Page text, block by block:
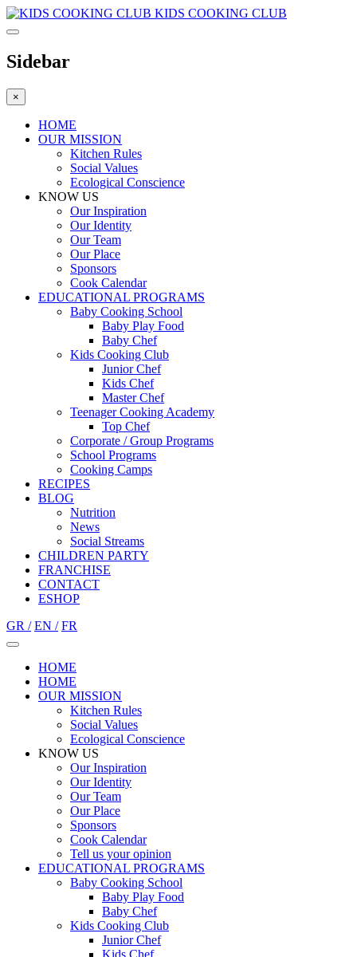
KIDS COOKING CLUB
Sidebar
×
HOME
OUR MISSION
Kitchen Rules
Social Values
Ecological Conscience
KNOW US
Οur Inspiration
Our Identity
Our Team
Our Place
Sponsors
Cook Calendar
EDUCATIONAL PROGRAMS
Baby Cooking School
Baby Play Food
Baby Chef
Kids Cooking Club
Junior Chef
Kids Chef
Master Chef
Teenager Cooking Academy
Top Chef
Corporate / Group Programs
School Programs
Cooking Camps
RECIPES
BLOG
Nutrition
Νews
Social Streams
CHILDREN PARTY
FRANCHISE
CONTACT
ESHOP
GR / EN / FR
HOME
HOME
OUR MISSION
Kitchen Rules
Social Values
Ecological Conscience
KNOW US
Οur Inspiration
Our Identity
Our Team
Our Place
Sponsors
Cook Calendar
Tell us your opinion
EDUCATIONAL PROGRAMS
Baby Cooking School
Baby Play Food
Baby Chef
Kids Cooking Club
Junior Chef
Kids Chef